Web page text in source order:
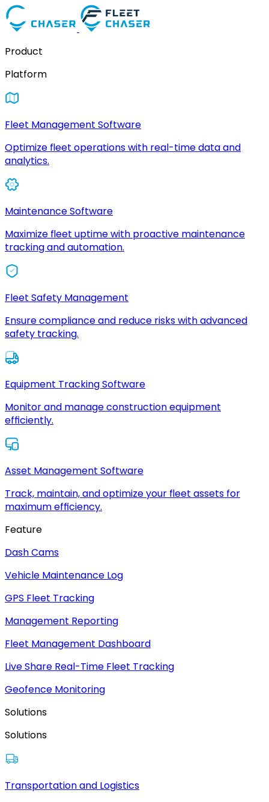
Product
Platform
Fleet Management Software
Optimize fleet operations with real-time data and
analytics.
Maintenance Software
Maximize fleet uptime with proactive maintenance
tracking and automation.
Fleet Safety Management
Ensure compliance and reduce risks with advanced
safety tracking.
Equipment Tracking Software
Monitor and manage construction equipment
efficiently.
Asset Management Software
Track, maintain, and optimize your fleet assets for
maximum efficiency.
Feature
Dash Cams
Vehicle Maintenance Log
GPS Fleet Tracking
Management Reporting
Fleet Management Dashboard
Live Share Real-Time Fleet Tracking
Geofence Monitoring
Solutions
Solutions
Transportation and Logistics